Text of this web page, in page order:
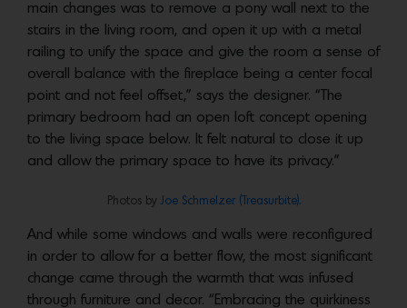
main changes was to remove a pony wall next to the
stairs in the living room, and open it up with a metal
railing to unify the space and give the room a sense of
overall balance with the fireplace being a center focal
point and not feel offset,” says the designer. “The
primary bedroom had an open loft concept opening
to the living space below. It felt natural to close it up
and allow the primary space to have its privacy.”
Photos by Joe Schmelzer (Treasurbite).
And while some windows and walls were reconfigured
in order to allow for a better flow, the most significant
change came through the warmth that was infused
through furniture and decor. “Embracing the quirkiness